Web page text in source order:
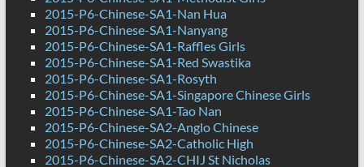
2015-P6-Chinese-SA1-Nan Hua
2015-P6-Chinese-SA1-Nanyang
2015-P6-Chinese-SA1-Raffles Girls
2015-P6-Chinese-SA1-Red Swastika
2015-P6-Chinese-SA1-Rosyth
2015-P6-Chinese-SA1-Singapore Chinese Girls
2015-P6-Chinese-SA1-Tao Nan
2015-P6-Chinese-SA2-Anglo Chinese
2015-P6-Chinese-SA2-Catholic High
2015-P6-Chinese-SA2-CHIJ St Nicholas